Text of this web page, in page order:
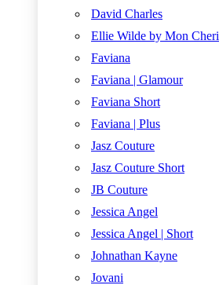
David Charles
Ellie Wilde by Mon Cheri
Faviana
Faviana | Glamour
Faviana Short
Faviana | Plus
Jasz Couture
Jasz Couture Short
JB Couture
Jessica Angel
Jessica Angel | Short
Johnathan Kayne
Jovani